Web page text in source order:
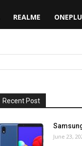
REALME
Recent Post
June 23,